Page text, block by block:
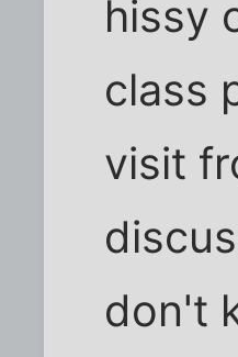
hissy
class
visit
don't